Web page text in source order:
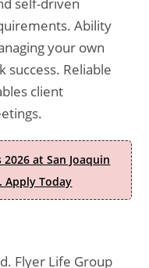
Ability
your own
success. Reliable
client
at San Joaquin
Apply Today
Flyer Life Group